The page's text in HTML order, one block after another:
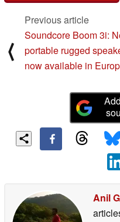
⟨
Previous article
Soundcore Boom 3i:
portable rugged
now available in
Anil